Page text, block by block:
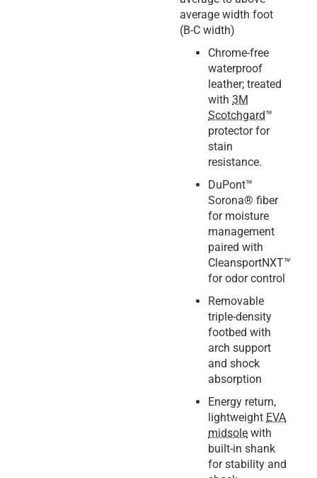
average width foot
(B-C width)
Chrome-free
waterproof
leather; treated
with 3M
Scotchgard™
protector for
stain
resistance.
DuPont™
Sorona® fiber
for moisture
management
paired with
CleansportNXT™
for odor control
Removable
triple-density
footbed with
arch support
and shock
absorption
Energy return,
lightweight EVA
midsole with
built-in shank
for stability and